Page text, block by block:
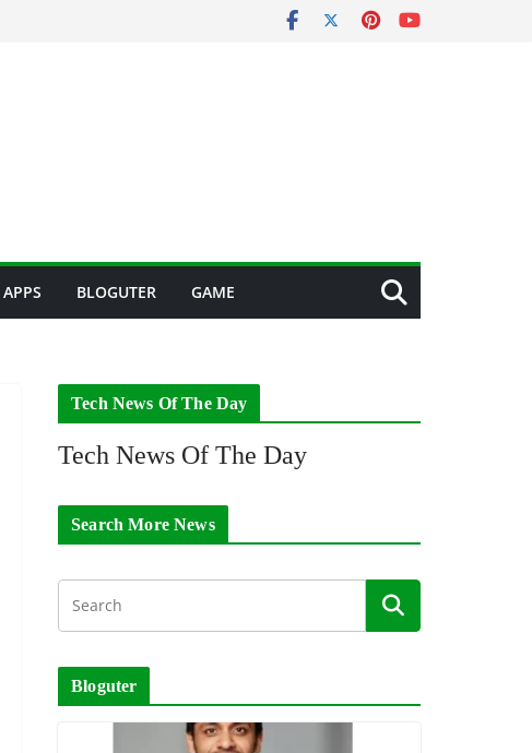
APPS BLOGUTER GAME
Tech News Of The Day
Tech News Of The Day
Search More News
Bloguter